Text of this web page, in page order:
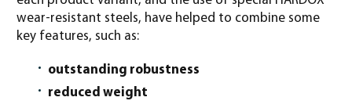
wear-resistant steels, have helped to combine some
key features, such as:
outstanding robustness
reduced weight